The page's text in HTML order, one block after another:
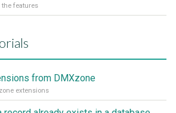
the features
from DMXzone
extensions